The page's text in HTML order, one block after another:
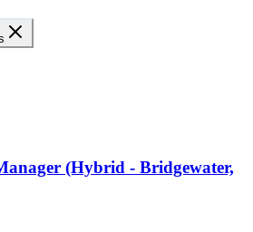
(Hybrid - Bridgewater,